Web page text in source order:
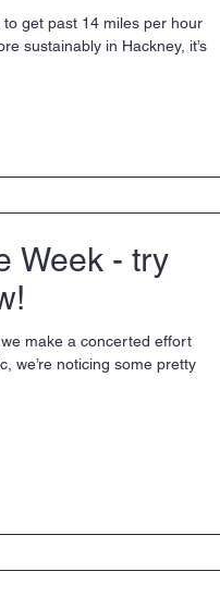
get past 14 miles per hour
sustainably in Hackney, it’s
Week - try
make a concerted effort
we’re noticing some pretty